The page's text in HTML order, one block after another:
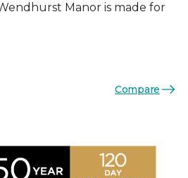
Manor is made for
Compare